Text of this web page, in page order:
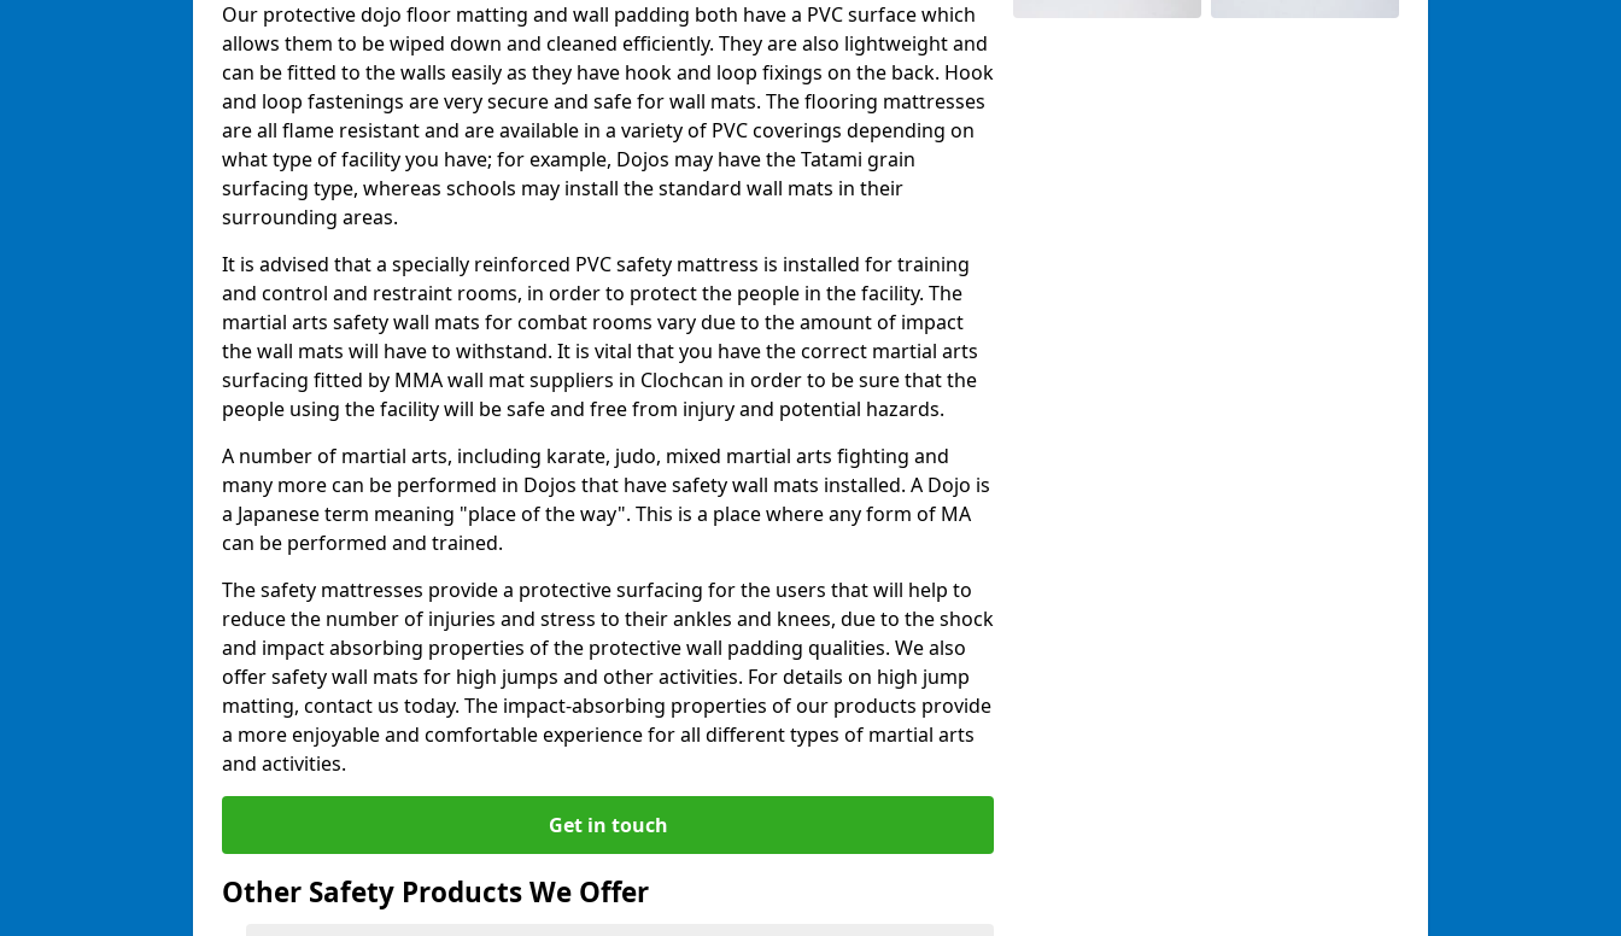
Our protective dojo floor matting and wall padding both have a PVC surface which
allows them to be wiped down and cleaned efficiently. They are also lightweight and
can be fitted to the walls easily as they have hook and loop fixings on the back. Hook
and loop fastenings are very secure and safe for wall mats. The flooring mattresses
are all flame resistant and are available in a variety of PVC coverings depending on
what type of facility you have; for example, Dojos may have the Tatami grain
surfacing type, whereas schools may install the standard wall mats in their
surrounding areas.
It is advised that a specially reinforced PVC safety mattress is installed for training
and control and restraint rooms, in order to protect the people in the facility. The
martial arts safety wall mats for combat rooms vary due to the amount of impact
the wall mats will have to withstand. It is vital that you have the correct martial arts
surfacing fitted by MMA wall mat suppliers in Clochcan in order to be sure that the
people using the facility will be safe and free from injury and potential hazards.
A number of martial arts, including karate, judo, mixed martial arts fighting and
many more can be performed in Dojos that have safety wall mats installed. A Dojo is
a Japanese term meaning "place of the way". This is a place where any form of MA
can be performed and trained.
The safety mattresses provide a protective surfacing for the users that will help to
reduce the number of injuries and stress to their ankles and knees, due to the shock
and impact absorbing properties of the protective wall padding qualities. We also
offer safety wall mats for high jumps and other activities. For details on high jump
matting, contact us today. The impact-absorbing properties of our products provide
a more enjoyable and comfortable experience for all different types of martial arts
and activities.
Get in touch
Other Safety Products We Offer